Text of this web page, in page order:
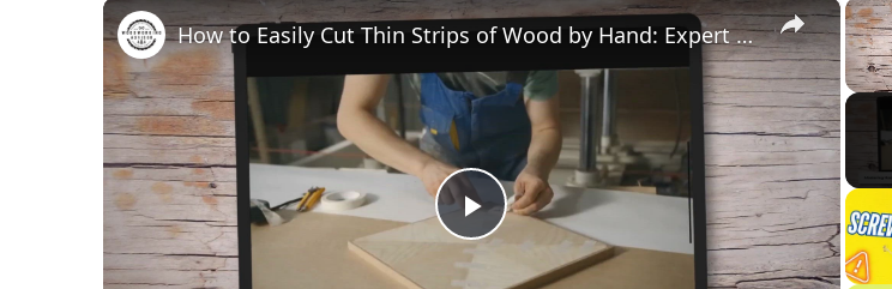
×
Play
How to Easily Cut Thin Strips of Wood by Hand: Expert Techniques